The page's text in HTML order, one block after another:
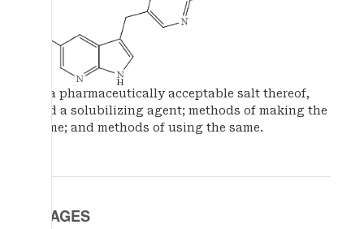
or a pharmaceutically acceptable salt thereof,
and a solubilizing agent; methods of making the
same; and methods of using the same.
IMAGES